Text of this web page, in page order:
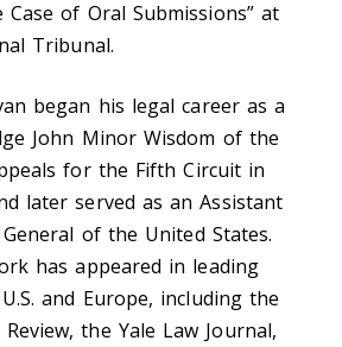
Case of Oral Submissions” at
Tribunal.
began his legal career as a
John Minor Wisdom of the
for the Fifth Circuit in
later served as an Assistant
of the United States.
has appeared in leading
and Europe, including the
the Yale Law Journal,